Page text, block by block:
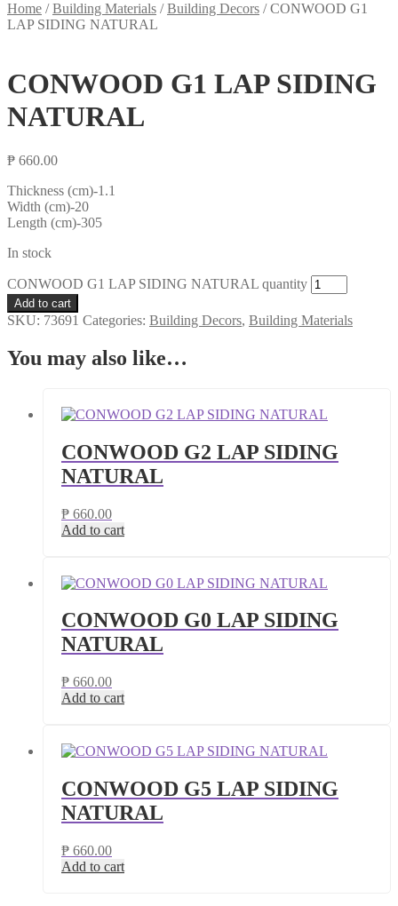
Home /Building Materials /Building Decors /CONWOOD G1
LAP SIDING NATURAL
CONWOOD G1 LAP SIDING
NATURAL
₱ 660.00
Thickness (cm)-1.1
Width (cm)-20
Length (cm)-305
In stock
CONWOOD G1 LAP SIDING NATURAL quantity
Add to cart
SKU: 73691 Categories: Building Decors, Building Materials
You may also like…
CONWOOD G2 LAP SIDING
NATURAL
₱ 660.00
Add to cart
CONWOOD G0 LAP SIDING
NATURAL
₱ 660.00
Add to cart
CONWOOD G5 LAP SIDING
NATURAL
₱ 660.00
Add to cart